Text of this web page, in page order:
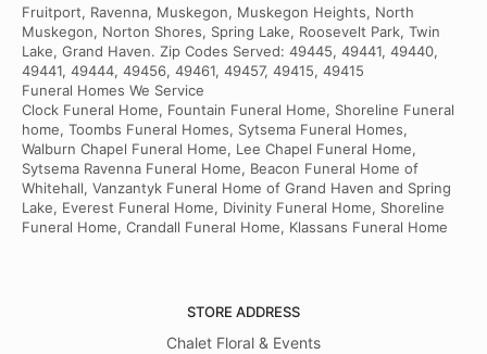
Fruitport, Ravenna, Muskegon, Muskegon Heights, North
Muskegon, Norton Shores, Spring Lake, Roosevelt Park, Twin
Lake, Grand Haven. Zip Codes Served: 49445, 49441, 49440,
49441, 49444, 49456, 49461, 49457, 49415, 49415
Funeral Homes We Service
Clock Funeral Home, Fountain Funeral Home, Shoreline Funeral
home, Toombs Funeral Homes, Sytsema Funeral Homes,
Walburn Chapel Funeral Home, Lee Chapel Funeral Home,
Sytsema Ravenna Funeral Home, Beacon Funeral Home of
Whitehall, Vanzantyk Funeral Home of Grand Haven and Spring
Lake, Everest Funeral Home, Divinity Funeral Home, Shoreline
Funeral Home, Crandall Funeral Home, Klassans Funeral Home
STORE ADDRESS
Chalet Floral & Events